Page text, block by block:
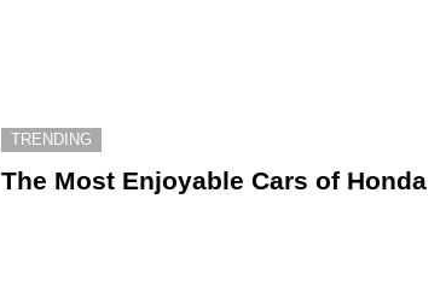
TRENDING
The Most Enjoyable Cars of Honda